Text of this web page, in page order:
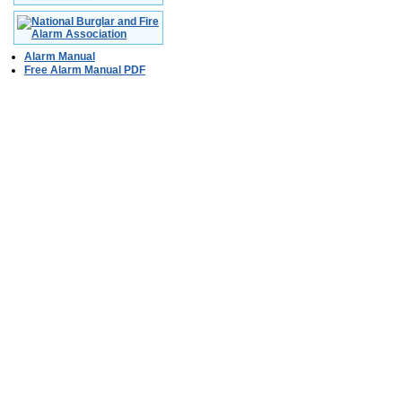
Alarm Manual
Free Alarm Manual PDF